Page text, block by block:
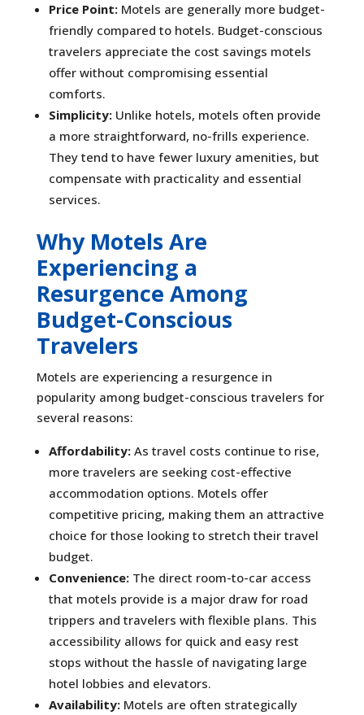
Price Point:Motels are generally more budget-
friendly compared to hotels. Budget-conscious
travelers appreciate the cost savings motels
offer without compromising essential
comforts.
Simplicity:Unlike hotels, motels often provide
a more straightforward, no-frills experience.
They tend to have fewer luxury amenities, but
compensate with practicality and essential
services.
Why Motels Are
Experiencing a
Resurgence Among
Budget-Conscious
Travelers
Motels are experiencing a resurgence in
popularity among budget-conscious travelers for
several reasons:
Affordability:As travel costs continue to rise,
more travelers are seeking cost-effective
accommodation options. Motels offer
competitive pricing, making them an attractive
choice for those looking to stretch their travel
budget.
Convenience:The direct room-to-car access
that motels provide is a major draw for road
trippers and travelers with flexible plans. This
accessibility allows for quick and easy rest
stops without the hassle of navigating large
hotel lobbies and elevators.
Availability:Motels are often strategically